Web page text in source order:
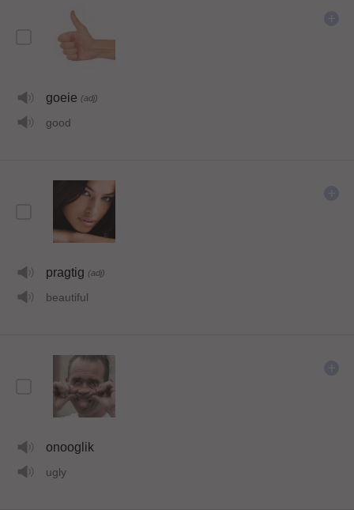
goeie (adj)
good
pragtig (adj)
beautiful
onooglik
ugly